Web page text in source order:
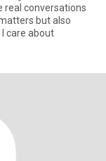
real conversations
but also
care about